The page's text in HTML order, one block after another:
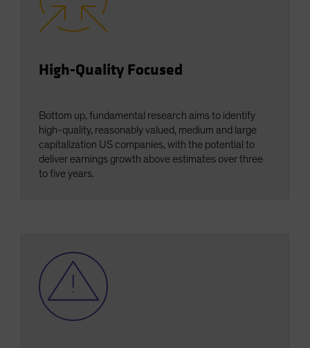
High-Quality Focused
Bottom up, fundamental research aims to identify
high-quality, reasonably valued, medium and large
capitalization US companies, with the potential to
deliver earnings growth above estimates over three
to five years.